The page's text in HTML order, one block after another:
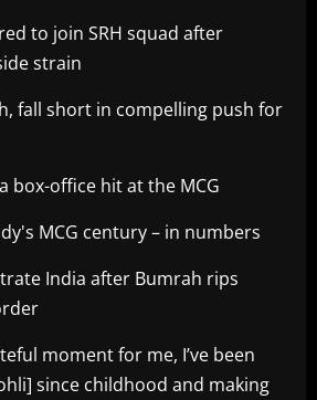
to join SRH squad after
strain
fall short in compelling push for
box-office hit at the MCG
MCG century – in numbers
India after Bumrah rips
moment for me, I’ve been
since childhood and making